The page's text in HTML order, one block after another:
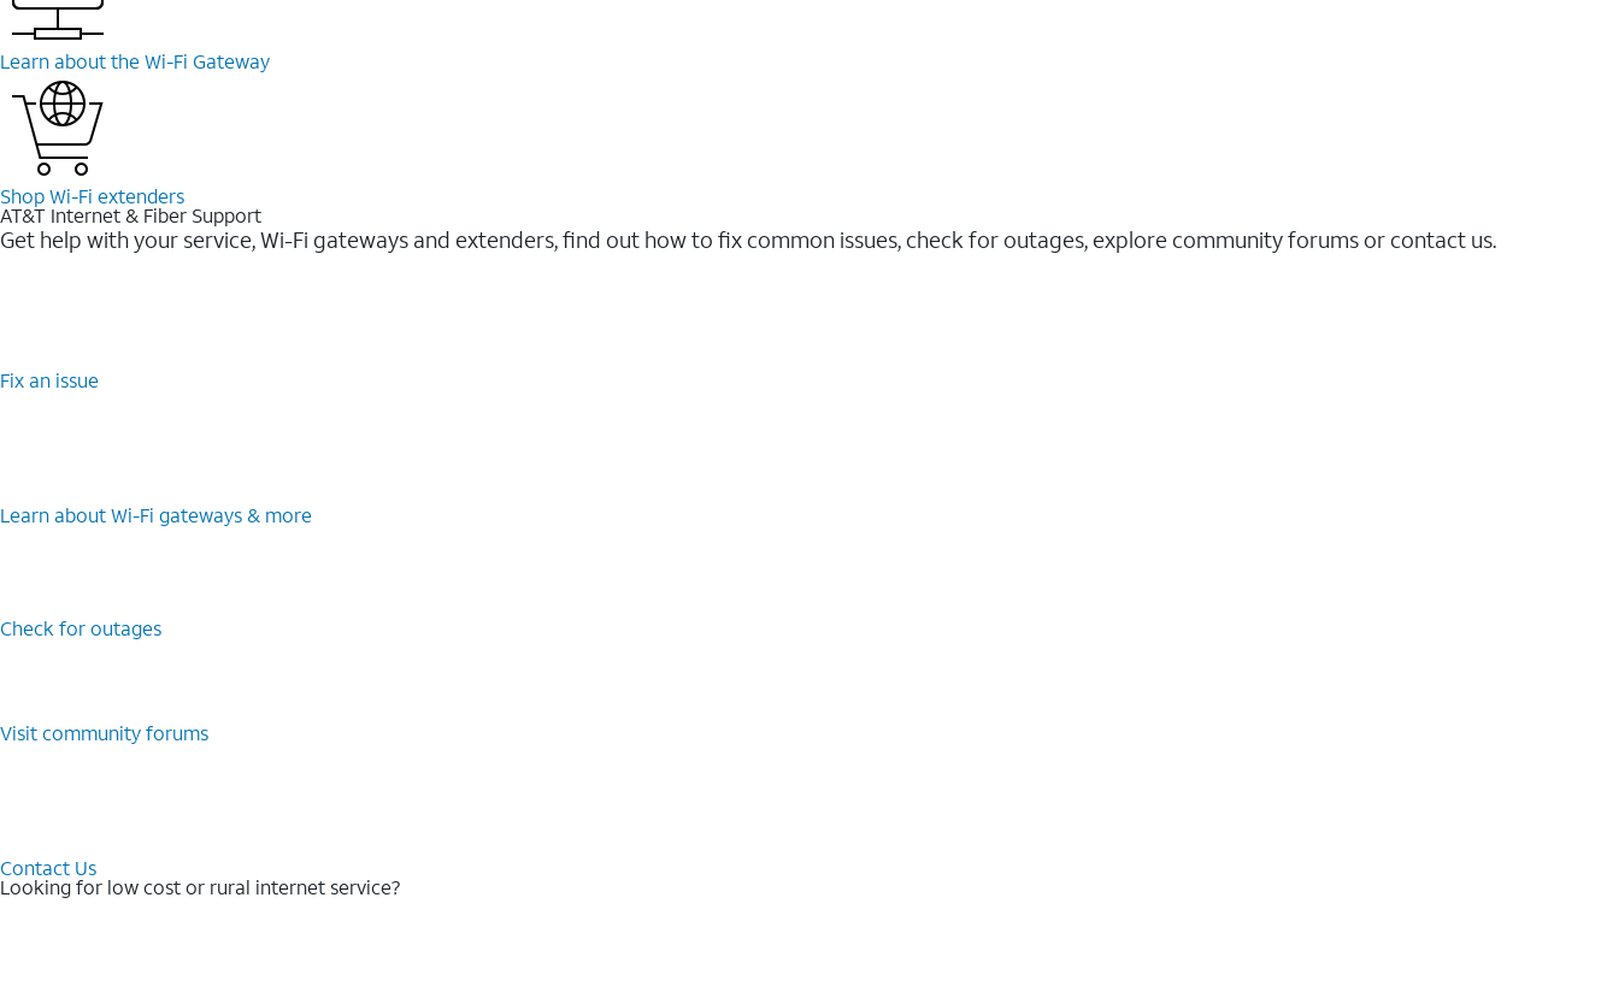
Learn about the Wi-⁠Fi Gateway
Shop Wi-⁠Fi extenders
AT&T Internet & Fiber Support
Get help with your service, Wi-Fi gateways and extenders, find out how to fix common issues, check for outages, explore community forums or contact us.
Fix an issue
Learn about Wi-⁠Fi gateways & more
Check for outages
Visit community forums
Contact Us
Looking for low cost or rural internet service?